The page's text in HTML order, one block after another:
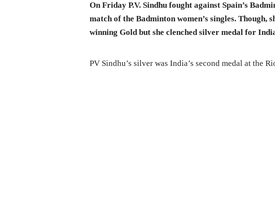
On Friday P.V. Sindhu fought against Spain’s
match of the Badminton women’s singles. Though,
winning Gold but she clenched silver medal for
PV Sindhu’s silver was India’s second medal at the